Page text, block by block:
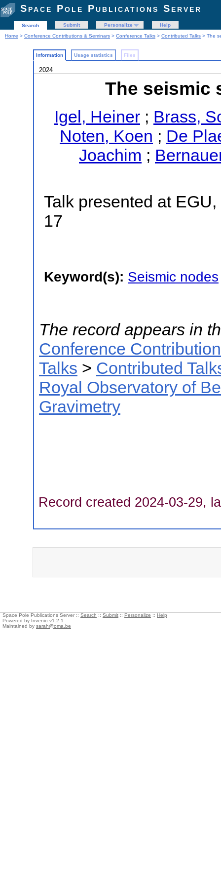
Space Pole Publications Server
Search Submit Personalize
Help
Home > Conference Contributions & Seminars > Conference Talks > Contributed Talks > The
Information Usage statistics Files
2024
The seismic
Igel, Heiner ; Brass,
Noten, Koen ; De
Joachim ;
Talk presented at
17
Keyword(s): Seismic nodes
The record appears in
Conference
Talks > Contributed
Royal Observatory of
Gravimetry
Record created 2024-03-29,
Space Pole Publications Server :: Search :: Submit :: Personalize :: Help
Powered by Invenio v1.2.1
Maintained by sarah@oma.be